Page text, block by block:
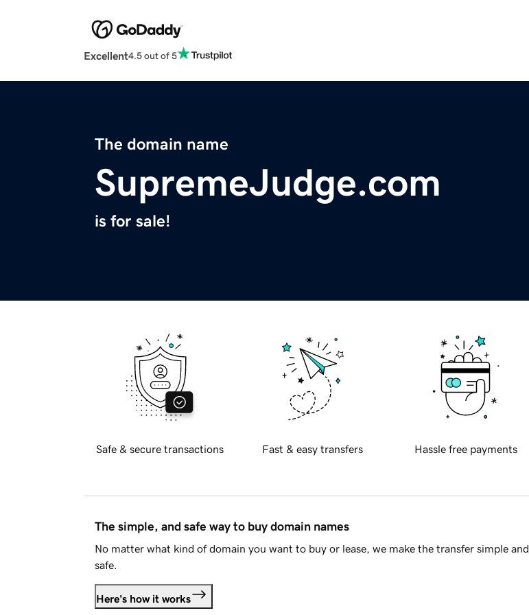
Excellent4.5 out of 5
The domain name
SupremeJudge.com
is for sale!
Safe & secure transactions Fast & easy transfers Hassle free payments
The simple, and safe way to buy domain names
No matter what kind of domain you want to buy or lease, we make the transfer simple and
safe.
Here's how it works